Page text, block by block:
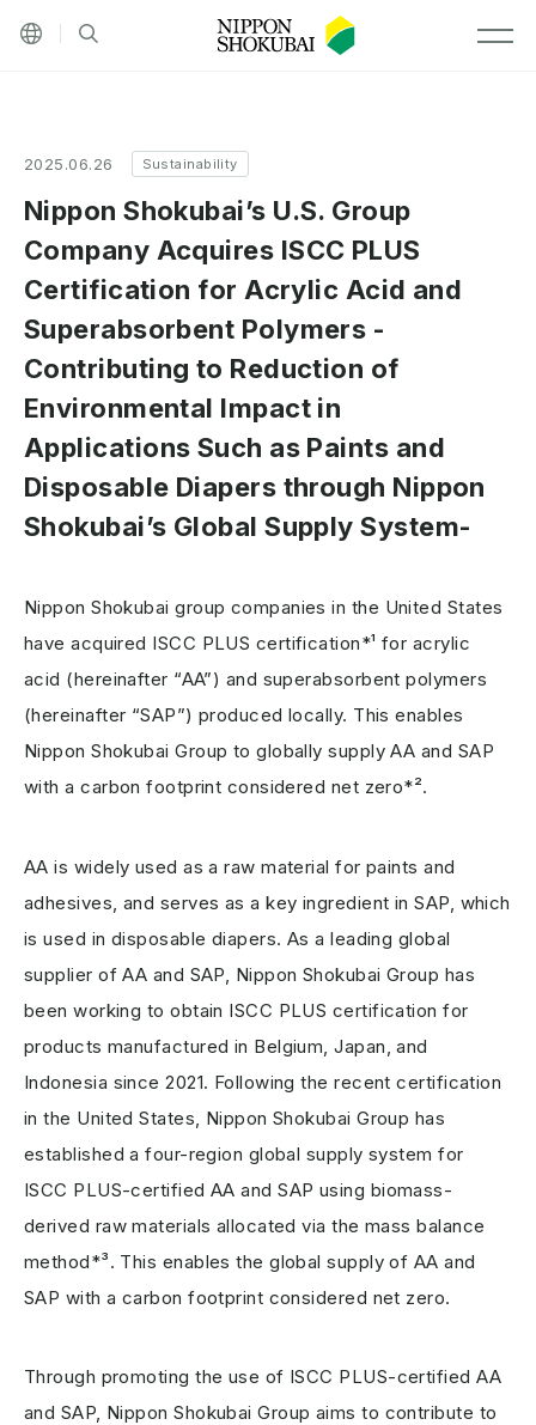
Other languages
Nippon Shokubai’s U.S. Group
Company Acquires ISCC PLUS
Certification for Acrylic Acid and
Superabsorbent Polymers -
Contributing to Reduction of
Environmental Impact in
Applications Such as Paints and
Disposable Diapers through Nippon
Shokubai’s Global Supply System-
2025.06.26 Sustainability
Nippon Shokubai group companies in the United States
have acquired ISCC PLUS certification*¹ for acrylic
acid (hereinafter “AA”) and superabsorbent polymers
(hereinafter “SAP”) produced locally. This enables
Nippon Shokubai Group to globally supply AA and SAP
with a carbon footprint considered net zero*².
AA is widely used as a raw material for paints and
adhesives, and serves as a key ingredient in SAP, which
is used in disposable diapers. As a leading global
supplier of AA and SAP, Nippon Shokubai Group has
been working to obtain ISCC PLUS certification for
products manufactured in Belgium, Japan, and
Indonesia since 2021. Following the recent certification
in the United States, Nippon Shokubai Group has
established a four-region global supply system for
ISCC PLUS-certified AA and SAP using biomass-
derived raw materials allocated via the mass balance
method*³. This enables the global supply of AA and
SAP with a carbon footprint considered net zero.
Through promoting the use of ISCC PLUS-certified AA
and SAP, Nippon Shokubai Group aims to contribute to